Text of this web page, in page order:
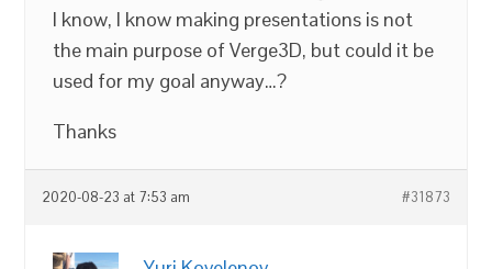
I know, I know making presentations is not
the main purpose of Verge3D, but could it be
used for my goal anyway…?
Thanks
2020-08-23 at 7:53 am #31873